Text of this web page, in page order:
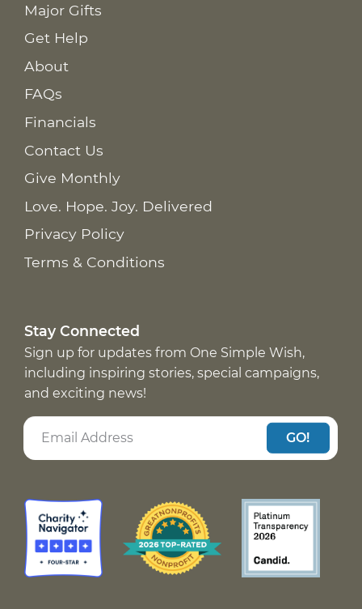
Major Gifts
Get Help
About
FAQs
Financials
Contact Us
Give Monthly
Love. Hope. Joy. Delivered
Privacy Policy
Terms & Conditions
Stay Connected
Sign up for updates from One Simple Wish,
including inspiring stories, special campaigns,
and exciting news!
GO!